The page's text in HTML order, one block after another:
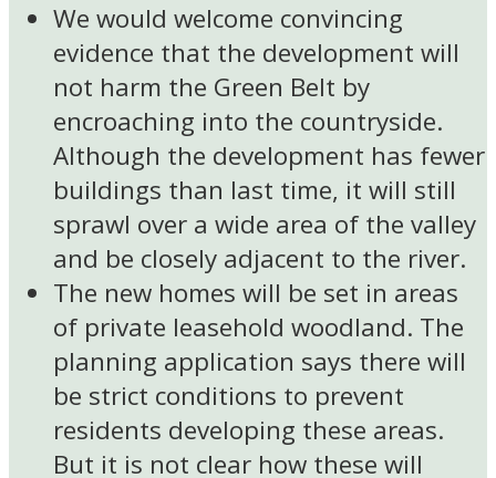
We would welcome convincing
evidence that the development will
not harm the Green Belt by
encroaching into the countryside.
Although the development has fewer
buildings than last time, it will still
sprawl over a wide area of the valley
and be closely adjacent to the river.
The new homes will be set in areas
of private leasehold woodland. The
planning application says there will
be strict conditions to prevent
residents developing these areas.
But it is not clear how these will